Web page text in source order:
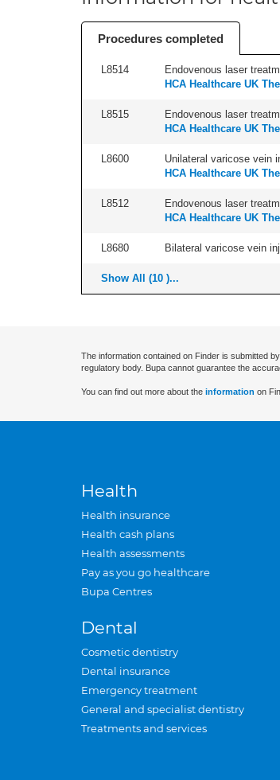
Procedures completed
L8514 Endovenous laser
HCA Healthcare UK
L8515 Endovenous laser
HCA Healthcare UK
L8600 Unilateral varicose vein
HCA Healthcare UK
L8512 Endovenous laser
HCA Healthcare UK
L8680 Bilateral varicose vein
Show All (10 )...
The information contained on Finder is submitted
regulatory body. Bupa cannot guarantee the
You can find out more about the information on
Health
Health insurance
Health cash plans
Health assessments
Pay as you go healthcare
Bupa Centres
Dental
Cosmetic dentistry
Dental insurance
Emergency treatment
General and specialist dentistry
Treatments and services